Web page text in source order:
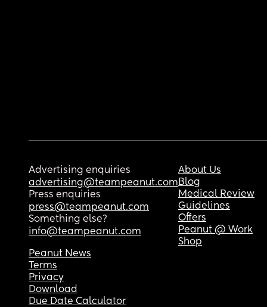
Advertising enquiries
advertising@teampeanut.com
Press enquiries
press@teampeanut.com
Something else?
info@teampeanut.com
About Us
Blog
Medical Review
Guidelines
Offers
Peanut @ Work
Shop
Peanut News
Terms
Privacy
Download
Due Date Calculator